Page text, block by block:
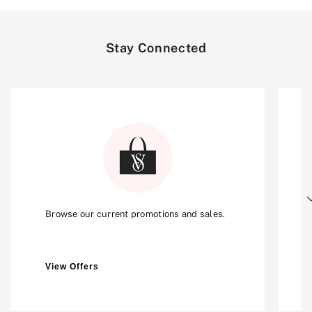
Stay Connected
Browse our current promotions and sales.
View Offers